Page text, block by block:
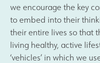
we encourage the key
to embed into their
their entire lives so that
living healthy, active
‘vehicles’ in which we